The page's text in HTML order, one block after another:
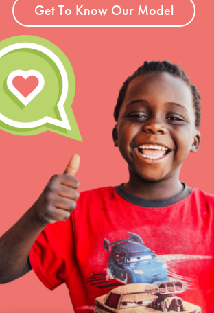
Get To Know Our Model